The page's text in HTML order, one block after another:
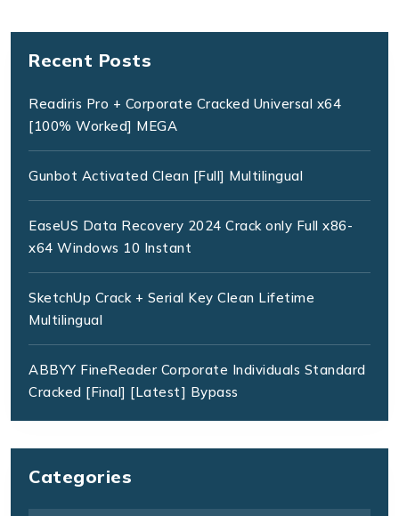
Recent Posts
Readiris Pro + Corporate Cracked Universal x64
[100% Worked] MEGA
Gunbot Activated Clean [Full] Multilingual
EaseUS Data Recovery 2024 Crack only Full x86-
x64 Windows 10 Instant
SketchUp Crack + Serial Key Clean Lifetime
Multilingual
ABBYY FineReader Corporate Individuals Standard
Cracked [Final] [Latest] Bypass
Categories